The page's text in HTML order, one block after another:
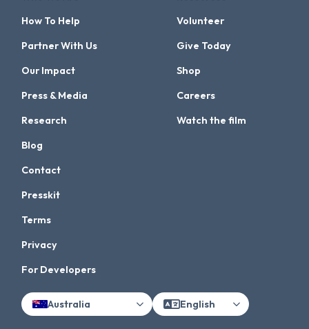
How To Help
Partner With Us
Our Impact
Press & Media
Research
Volunteer
Give Today
Shop
Careers
Watch the film
Blog
Contact
Presskit
Terms
Privacy
For Developers
Australia English